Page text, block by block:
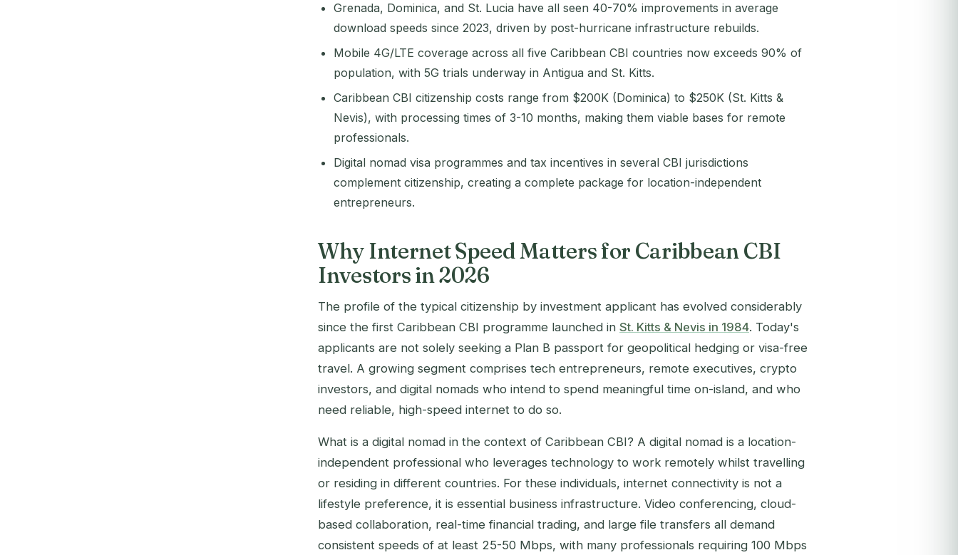
Grenada, Dominica, and St. Lucia have all seen 40-70% improvements in average
download speeds since 2023, driven by post-hurricane infrastructure rebuilds.
Mobile 4G/LTE coverage across all five Caribbean CBI countries now exceeds 90% of
population, with 5G trials underway in Antigua and St. Kitts.
Caribbean CBI citizenship costs range from $200K (Dominica) to $250K (St. Kitts &
Nevis), with processing times of 3-10 months, making them viable bases for remote
professionals.
Digital nomad visa programmes and tax incentives in several CBI jurisdictions
complement citizenship, creating a complete package for location-independent
entrepreneurs.
Why Internet Speed Matters for Caribbean CBI
Investors in 2026
The profile of the typical citizenship by investment applicant has evolved considerably
since the first Caribbean CBI programme launched in St. Kitts & Nevis in 1984. Today's
applicants are not solely seeking a Plan B passport for geopolitical hedging or visa-free
travel. A growing segment comprises tech entrepreneurs, remote executives, crypto
investors, and digital nomads who intend to spend meaningful time on-island, and who
need reliable, high-speed internet to do so.
What is a digital nomad in the context of Caribbean CBI? A digital nomad is a location-
independent professional who leverages technology to work remotely whilst travelling
or residing in different countries. For these individuals, internet connectivity is not a
lifestyle preference, it is essential business infrastructure. Video conferencing, cloud-
based collaboration, real-time financial trading, and large file transfers all demand
consistent speeds of at least 25-50 Mbps, with many professionals requiring 100 Mbps